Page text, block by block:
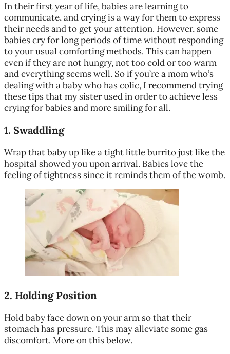
In their first year of life, babies are learning to
communicate, and crying is a way for them to express
their needs and to get your attention. However, some
babies cry for long periods of time without responding
to your usual comforting methods. This can happen
even if they are not hungry, not too cold or too warm
and everything seems well. So if you’re a mom who’s
dealing with a baby who has colic, I recommend trying
these tips that my sister used in order to achieve less
crying for babies and more smiling for all.
1. Swaddling
Wrap that baby up like a tight little burrito just like the
hospital showed you upon arrival. Babies love the
feeling of tightness since it reminds them of the womb.
2. Holding Position
Hold baby face down on your arm so that their
stomach has pressure. This may alleviate some gas
discomfort. More on this below.